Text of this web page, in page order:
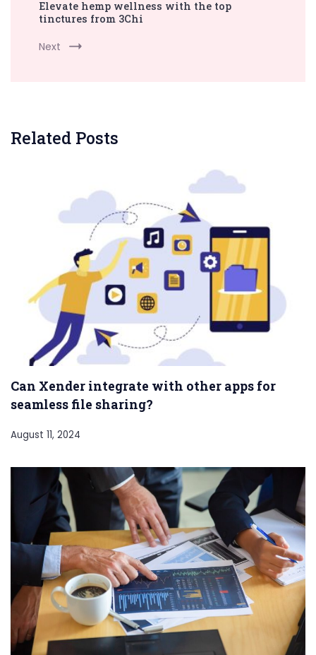
Elevate hemp wellness with the top
tinctures from 3Chi
Next
Related Posts
Can Xender integrate with other apps for
seamless file sharing?
August 11, 2024